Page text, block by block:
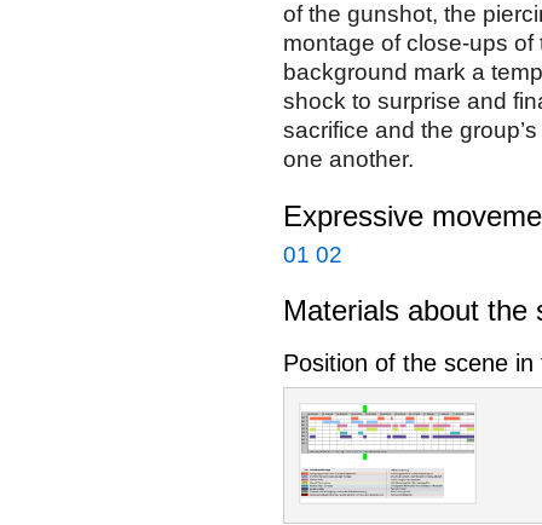
of the gunshot, the
montage of close-ups
background mark a
shock to surprise and
sacrifice and the
one another.
Expressive
01 02
Materials about the
Position of the scene in